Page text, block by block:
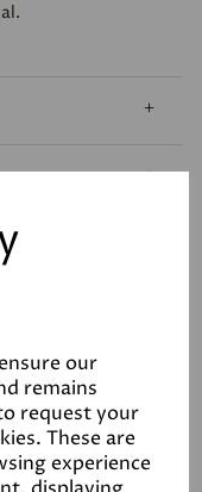
our
remains
request your
These are
experience